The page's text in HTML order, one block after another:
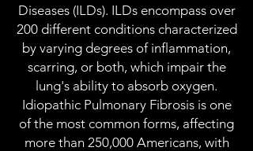
Diseases (ILDs). ILDs encompass over
200 different conditions characterized
by varying degrees of inflammation,
scarring, or both, which impair the
lung's ability to absorb oxygen.
Idiopathic Pulmonary Fibrosis is one
of the most common forms, affecting
more than 250,000 Americans, with